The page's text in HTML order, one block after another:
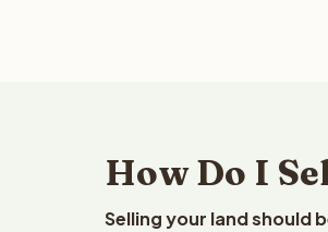
How Do I
Selling your land should